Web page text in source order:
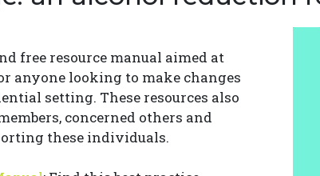
free resource manual aimed at
anyone looking to make changes
setting. These resources also
concerned others and
these individuals.